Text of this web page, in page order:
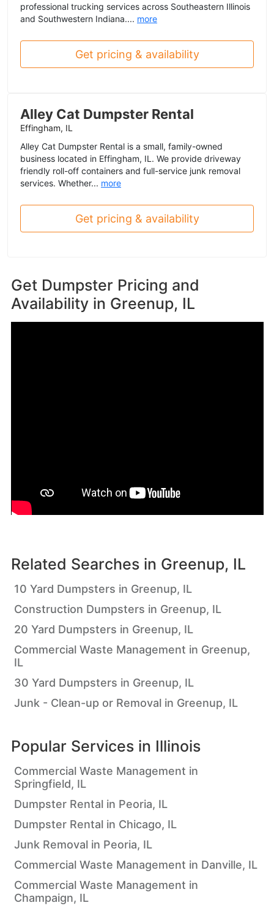
professional trucking services across Southeastern Illinois
and Southwestern Indiana.... more
Get pricing & availability
Alley Cat Dumpster Rental
Effingham, IL
Alley Cat Dumpster Rental is a small, family-owned
business located in Effingham, IL. We provide driveway
friendly roll-off containers and full-service junk removal
services. Whether... more
Get pricing & availability
Get Dumpster Pricing and
Availability in Greenup, IL
Related Searches in Greenup, IL
10 Yard Dumpsters in Greenup, IL
Construction Dumpsters in Greenup, IL
20 Yard Dumpsters in Greenup, IL
Commercial Waste Management in Greenup,
IL
30 Yard Dumpsters in Greenup, IL
Junk - Clean-up or Removal in Greenup, IL
Popular Services in Illinois
Commercial Waste Management in
Springfield, IL
Dumpster Rental in Peoria, IL
Dumpster Rental in Chicago, IL
Junk Removal in Peoria, IL
Commercial Waste Management in Danville, IL
Commercial Waste Management in
Champaign, IL